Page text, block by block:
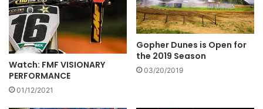
Watch: FMF VISIONARY
PERFORMANCE
01/12/2021
Gopher Dunes is Open for
the 2019 Season
03/20/2019